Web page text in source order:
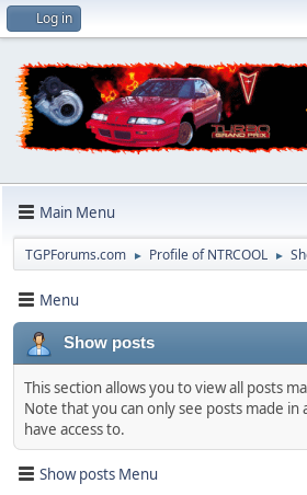
Log in
Main Menu
TGPForums.com ► Profile of NTRCOOL ►
Menu
Show posts
This section allows you to view all posts
Note that you can only see posts made
have access to.
Show posts Menu